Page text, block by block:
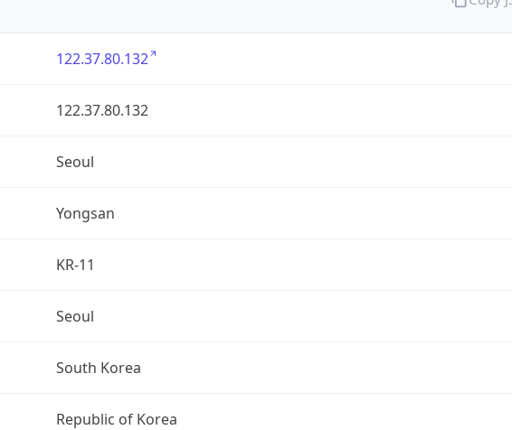
122.37.80.132
122.37.80.132
Seoul
Yongsan
KR-11
Seoul
South Korea
Republic of Korea